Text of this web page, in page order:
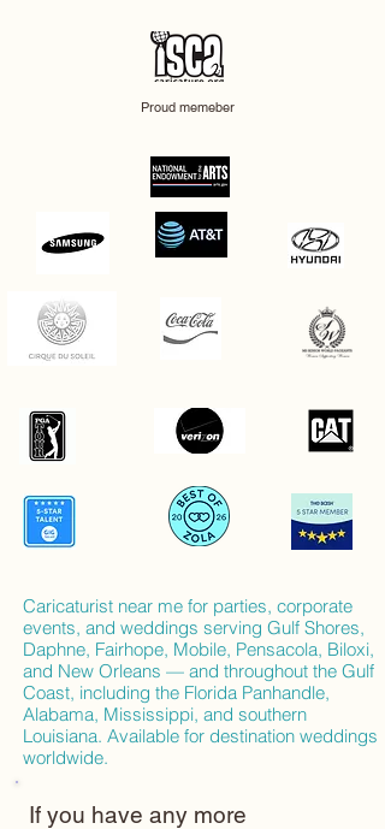
Proud memeber
Caricaturist near me for parties, corporate
events, and weddings serving Gulf Shores,
Daphne, Fairhope, Mobile, Pensacola, Biloxi,
and New Orleans — and throughout the Gulf
Coast, including the Florida Panhandle,
Alabama, Mississippi, and southern
Louisiana. Available for destination weddings
worldwide.
If you have any more